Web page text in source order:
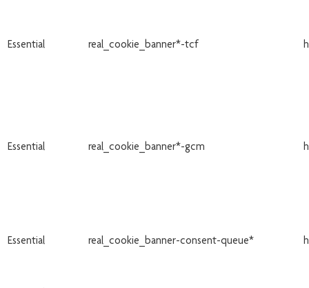
Essential real_cookie_banner*-tcf
Essential real_cookie_banner*-gcm
Essential real_cookie_banner-consent-queue*